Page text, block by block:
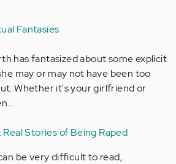
Fantasies
has fantasized about some explicit
may or may not have been too
Whether it's your girlfriend or
Stories of Being Raped
be very difficult to read,